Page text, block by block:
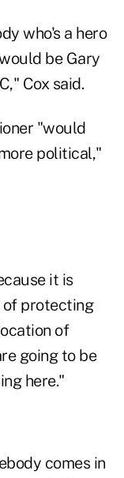
who's a hero
be Gary
Cox said.
"would
political,"
it is
protecting
of
going to be
here."
comes in